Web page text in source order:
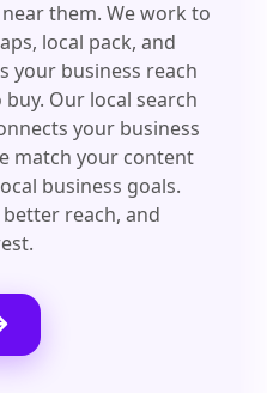
them. We work to
local pack, and
your business reach
Our local search
your business
match your content
business goals.
reach, and